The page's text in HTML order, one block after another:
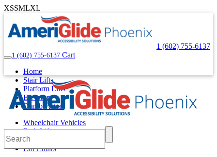
XSSMLXL
1 (602) 755-6137
1 (602) 755-6137 Cart
Home
Stair Lifts
Platform Lifts
Elevators
Dumbwaiters
Wheelchair Vehicles
Bath Lifts
Pool Lifts
Lift Chairs